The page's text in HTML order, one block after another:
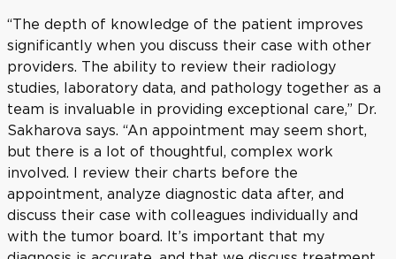
“The depth of knowledge of the patient improves
significantly when you discuss their case with other
providers. The ability to review their radiology
studies, laboratory data, and pathology together as a
team is invaluable in providing exceptional care,” Dr.
Sakharova says. “An appointment may seem short,
but there is a lot of thoughtful, complex work
involved. I review their charts before the
appointment, analyze diagnostic data after, and
discuss their case with colleagues individually and
with the tumor board. It’s important that my